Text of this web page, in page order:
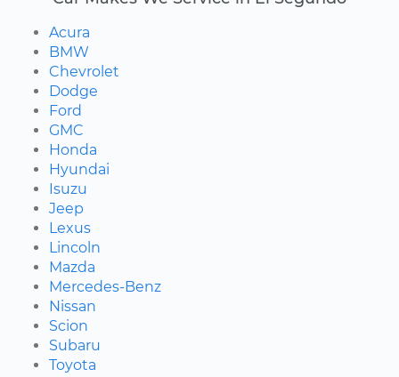
Acura
BMW
Chevrolet
Dodge
Ford
GMC
Honda
Hyundai
Isuzu
Jeep
Lexus
Lincoln
Mazda
Mercedes-Benz
Nissan
Scion
Subaru
Toyota